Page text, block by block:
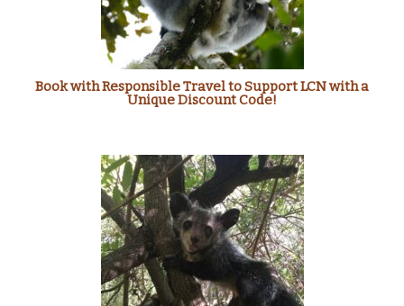
Book with Responsible Travel to Support LCN with a
Unique Discount Code!